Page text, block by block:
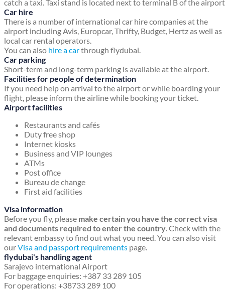
catch a taxi. Taxi stand is located next to terminal B of the
Car hire
There is a number of international car hire companies at the
airport including Avis, Europcar, Thrifty, Budget, Hertz as well as
local car rental operators.
You can also hire a carthrough flydubai.
Car parking
Short-term and long-term parking is available at the airport.
Facilities for people of determination
If you need help on arrival to the airport or while boarding your
flight, please inform the airline while booking your ticket.
Airport facilities
Restaurants and cafés
Duty free shop
Internet kiosks
Business and VIP lounges
ATMs
Post office
Bureau de change
First aid facilities
Visa information
Before you fly, please make certain you have the correct visa
and documents required to enter the country. Check with the
relevant embassy to find out what you need. You can also visit
ourVisa and passport requirements page.
flydubai's handling agent
Sarajevo international Airport
For baggage enquiries: +387 33 289 105
For operations: +38733 289 100